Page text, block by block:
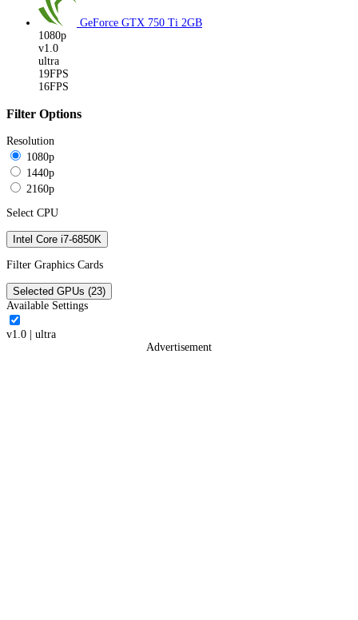
GeForce GTX 750 Ti 2GB
1080p
v1.0
ultra
19FPS
16FPS
Filter Options
Resolution
1080p
1440p
2160p
Select CPU
Intel Core i7-6850K
Filter Graphics Cards
Selected GPUs (23)
Available Settings
v1.0
ultra
Advertisement